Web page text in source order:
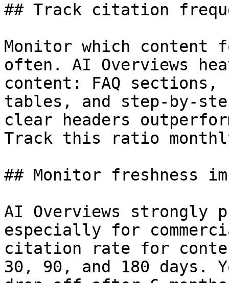
## Track citation
Monitor which content
often. AI Overviews
content: FAQ sections,
tables, and step-by-
clear headers
Track this ratio
## Monitor freshness
AI Overviews strongly
especially for
citation rate for
30, 90, and 180